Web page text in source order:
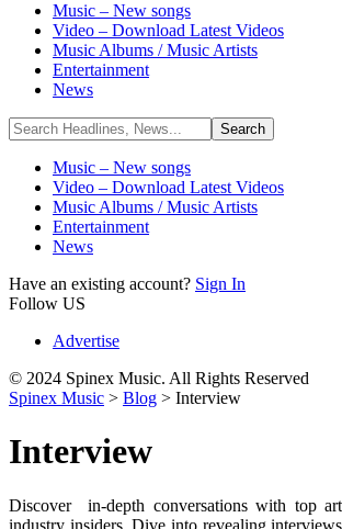
Music – New songs
Video – Download Latest Videos
Music Albums / Music Artists
Entertainment
News
Music – New songs
Video – Download Latest Videos
Music Albums / Music Artists
Entertainment
News
Have an existing account? Sign In
Follow US
Advertise
© 2024 Spinex Music. All Rights Reserved
Spinex Music > Blog > Interview
Interview
Discover in-depth conversations with top
industry insiders. Dive into revealing